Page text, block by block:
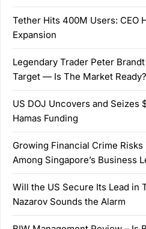
Tether Hits 400M Users: CEO
Expansion
Legendary Trader Peter
Target — Is The Market Ready?
US DOJ Uncovers and Seizes
Hamas Funding
Growing Financial Crime
Among Singapore’s Business
Will the US Secure Its Lead in
Nazarov Sounds the Alarm